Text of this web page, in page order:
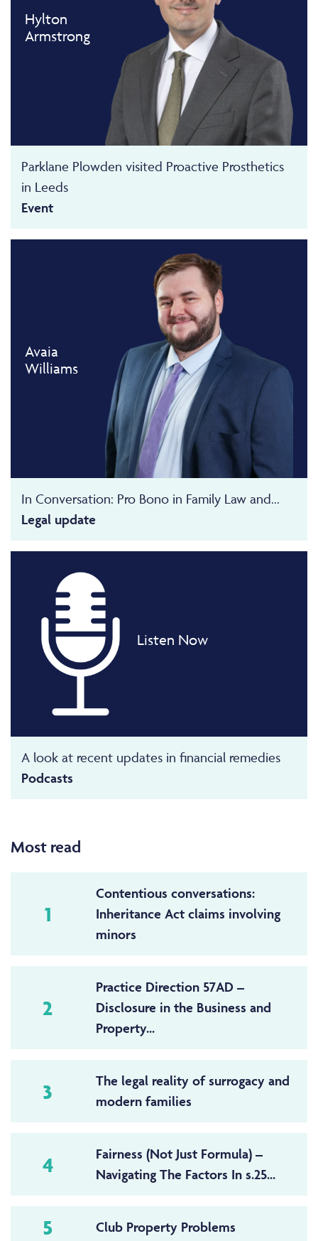
Hylton
Armstrong
Parklane Plowden visited Proactive Prosthetics
in Leeds
Event
Avaia
Williams
In Conversation: Pro Bono in Family Law and...
Legal update
Listen Now
A look at recent updates in financial remedies
Podcasts
Most read
1
Contentious conversations:
Inheritance Act claims involving
minors
2
Practice Direction 57AD –
Disclosure in the Business and
Property...
3
The legal reality of surrogacy and
modern families
4
Fairness (Not Just Formula) –
Navigating The Factors In s.25...
5 Club Property Problems